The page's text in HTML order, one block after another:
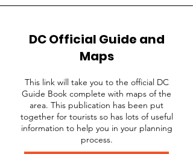
DC Official Guide and
Maps
This link will take you to the official DC
Guide Book complete with maps of the
area. This publication has been put
together for tourists so has lots of useful
information to help you in your planning
process.